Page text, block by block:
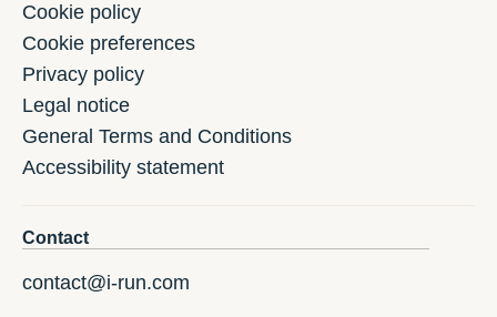
Cookie policy
Cookie preferences
Privacy policy
Legal notice
General Terms and Conditions
Accessibility statement
Contact
contact@i-run.com